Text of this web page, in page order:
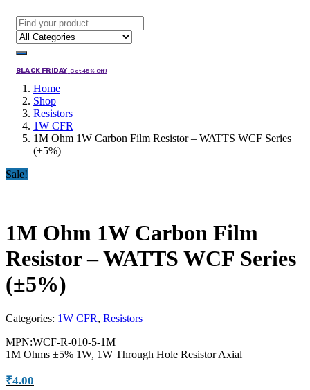
BLACK FRIDAY Get 45% Off!
Home
Shop
Resistors
1W CFR
1M Ohm 1W Carbon Film Resistor – WATTS WCF Series
(±5%)
Sale!
1M Ohm 1W Carbon Film
Resistor – WATTS WCF Series
(±5%)
Categories: 1W CFR, Resistors
MPN:WCF-R-010-5-1M
1M Ohms ±5% 1W, 1W Through Hole Resistor Axial
₹4.00